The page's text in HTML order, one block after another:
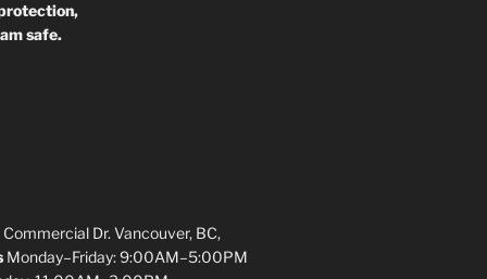
safe.
Dr. Vancouver, BC,
Monday–Friday: 9:00AM–5:00PM